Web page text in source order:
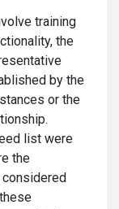
training
the
by the
or the
list were
the